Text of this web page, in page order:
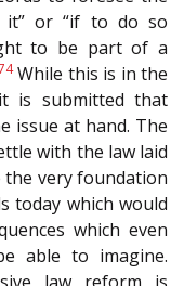
it” or “if to do so
to be part of a
While this is in the
is submitted that
issue at hand. The
with the law laid
the very foundation
today which would
which even
able to imagine.